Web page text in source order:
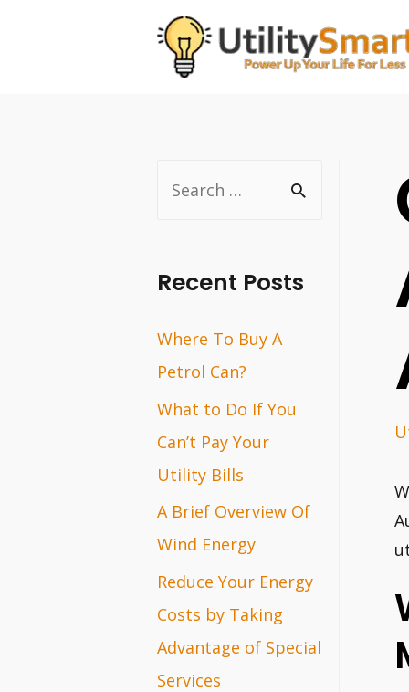
r
h
f
o
r
:
Recent Posts
Where To Buy A
Petrol Can?
What to Do If You
Can’t Pay Your
Utility Bills
A Brief Overview Of
Wind Energy
Reduce Your Energy
Costs by Taking
Advantage of Special
Services